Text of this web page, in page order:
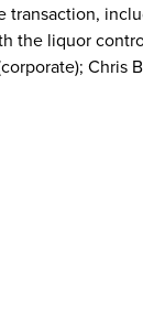
transaction,
the liquor
Chris